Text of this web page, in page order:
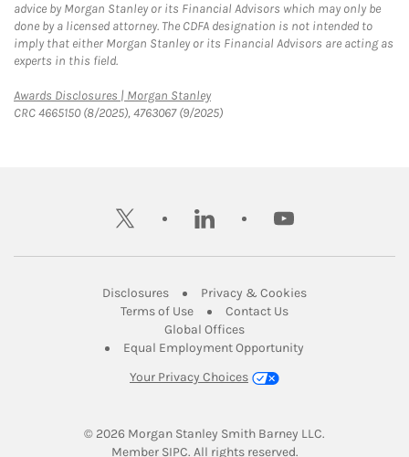
advice by Morgan Stanley or its Financial Advisors which may only be
done by a licensed attorney. The CDFA designation is not intended to
imply that either Morgan Stanley or its Financial Advisors are acting as
experts in this field.
Awards Disclosures | Morgan StanleyLink Opens in New Tab
CRC 4665150 (8/2025), 4763067 (9/2025)
twitter linkedin youtube
DisclosuresLink Opens in New Tab
Privacy & CookiesLink Opens in
Terms of UseLink Opens in New Tab
Contact UsLink Opens in New
Global OfficesLink Opens in New Tab
Equal Employment Opportunity
Your Privacy Choices
© 2026 Morgan Stanley Smith Barney LLC.
Member SIPCLink Opens in New Tab
. All rights reserved.